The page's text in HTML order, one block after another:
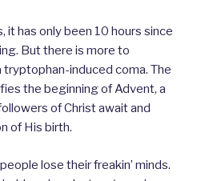
it has only been 10 hours since
But there is more to
tryptophan-induced coma. The
the beginning of Advent, a
of Christ await and
of His birth.
lose their freakin’ minds.